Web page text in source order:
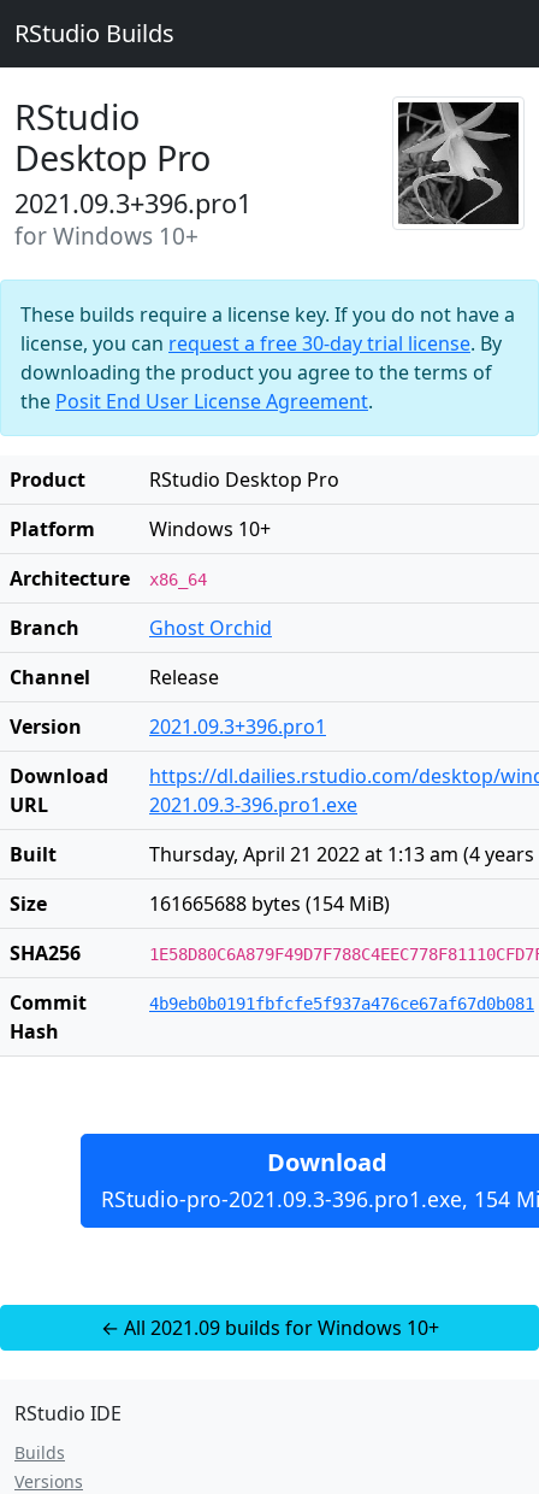
RStudio Builds
RStudio
Desktop Pro
2021.09.3+396.pro1
for Windows 10+
These builds require a license key. If you do not have a
license, you can request a free 30-day trial license. By
downloading the product you agree to the terms of
the Posit End User License Agreement.
Product
RStudio Desktop Pro
Platform
Windows 10+
Architecture
x86_64
Branch
Ghost Orchid
Channel
Release
Version
2021.09.3+396.pro1
Download
URL
https://dl.dailies.rstudio.com/desktop/
2021.09.3-396.pro1.exe
Built
Thursday, April 21 2022 at 1:13 am (4
Size
161665688 bytes (154 MiB)
SHA256
Commit
Hash
4b9eb0b0191fbfcfe5f937a476ce67af67d0b081
Download
RStudio-pro-2021.09.3-396.pro1.exe, 154
← All 2021.09 builds for Windows 10+
RStudio IDE
Builds
Versions